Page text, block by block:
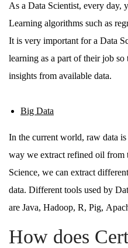
As a Data Scientist, every day,
Learning algorithms such as
It is very important for a Data
learning as a part of their job
insights from available data.
Big Data
In the current world, raw data
way we extract refined oil from
Science, we can extract
data. Different tools used by
are Java, Hadoop, R, Pig,
How does